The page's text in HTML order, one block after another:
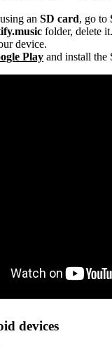
an SD card, go to
folder, delete it.
device.
Play and install the
devices